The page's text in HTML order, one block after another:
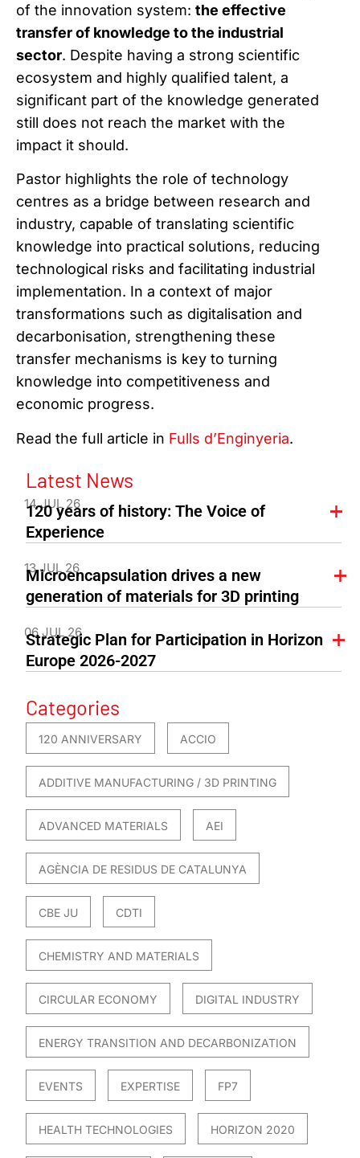
of the innovation system: the effective
transfer of knowledge to the industrial
sector. Despite having a strong scientific
ecosystem and highly qualified talent, a
significant part of the knowledge generated
still does not reach the market with the
impact it should.
Pastor highlights the role of technology
centres as a bridge between research and
industry, capable of translating scientific
knowledge into practical solutions, reducing
technological risks and facilitating industrial
implementation. In a context of major
transformations such as digitalisation and
decarbonisation, strengthening these
transfer mechanisms is key to turning
knowledge into competitiveness and
economic progress.
Read the full article in Fulls d’Enginyeria.
Latest News
14 JUL 26
120 years of history: The Voice of
Experience
13 JUL 26
Microencapsulation drives a new
generation of materials for 3D printing
06 JUL 26
Strategic Plan for Participation in Horizon
Europe 2026-2027
Categories
120 ANNIVERSARY ACCIO
ADDITIVE MANUFACTURING / 3D PRINTING
ADVANCED MATERIALS AEI
AGÈNCIA DE RESIDUS DE CATALUNYA
CBE JU CDTI
CHEMISTRY AND MATERIALS
CIRCULAR ECONOMY DIGITAL INDUSTRY
ENERGY TRANSITION AND DECARBONIZATION
EVENTS EXPERTISE FP7
HEALTH TECHNOLOGIES HORIZON 2020